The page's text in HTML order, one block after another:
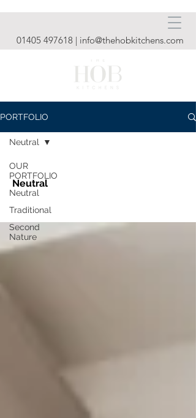
01405 497618 | info@thehobkitchens.com
PORTFOLIO
OUR
PORTFOLIO
Neutral
Traditional
Second
Nature
Neutral
Neutral